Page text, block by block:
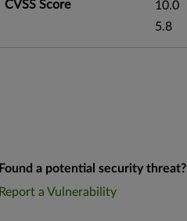
CVSS Score
10.0
5.8
Found a potential security threat?
Report a Vulnerability